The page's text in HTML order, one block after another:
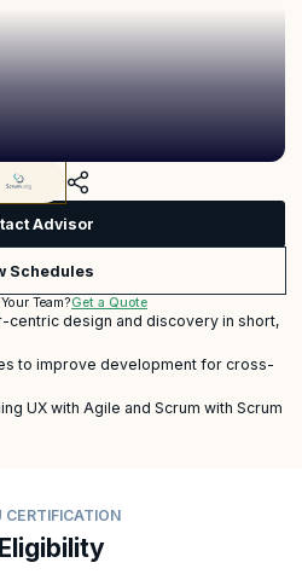
Advisor
Schedules
Team?Get a Quote
centric design and discovery in short,
to improve development for cross-
UX with Agile and Scrum with Scrum
CERTIFICATION